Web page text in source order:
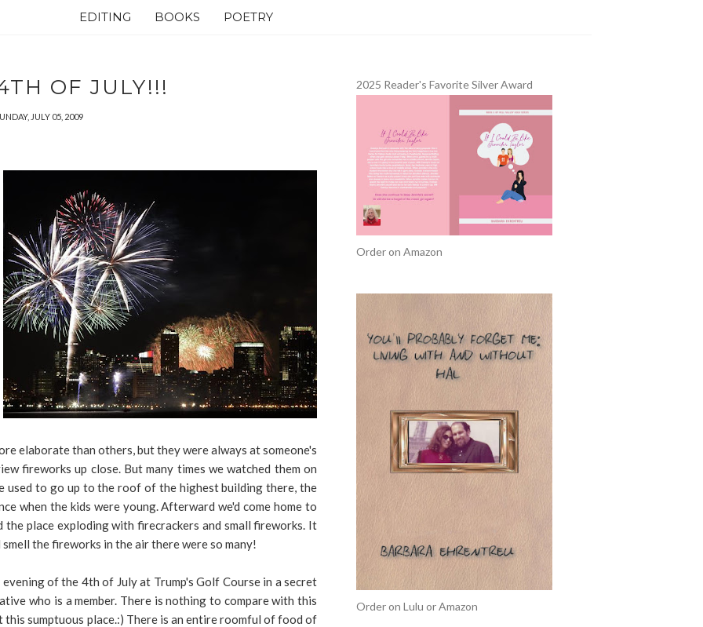
EDITING BOOKS POETRY
OF JULY!!!
JULY 05, 2009
elaborate than others, but they were always at someone's
fireworks up close. But many times we watched them on
used to go up to the roof of the highest building there, the
when the kids were young. Afterward we'd come home to
place exploding with firecrackers and small fireworks. It
the fireworks in the air there were so many!
of the 4th of July at Trump's Golf Course in a secret
who is a member. There is nothing to compare with this
sumptuous place.:) There is an entire roomful of food of
2025 Reader's Favorite Silver Award
Order on Amazon
Order on Lulu or Amazon